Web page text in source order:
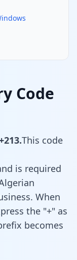
Code
This code
is required
When
the "+" as
becomes